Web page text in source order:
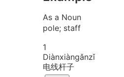
As a Noun
pole; staff
1
Diànxiàngǎnzǐ
电线杆子